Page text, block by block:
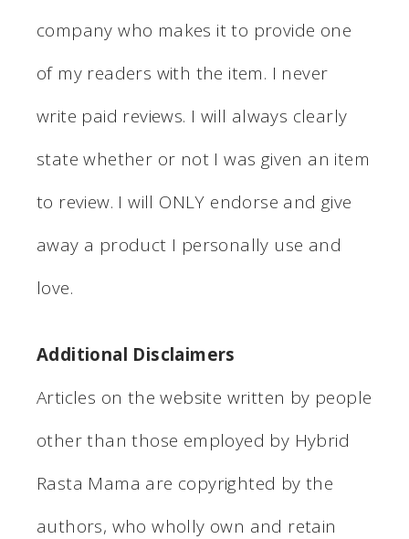
company who makes it to provide one
of my readers with the item. I never
write paid reviews. I will always clearly
state whether or not I was given an item
to review. I will ONLY endorse and give
away a product I personally use and
love.
Additional Disclaimers
Articles on the website written by people
other than those employed by Hybrid
Rasta Mama are copyrighted by the
authors, who wholly own and retain